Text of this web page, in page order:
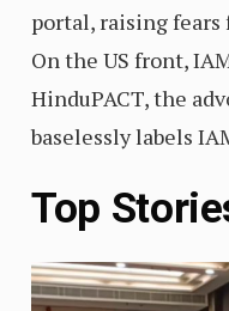
portal, raising fears
On the US front,
HinduPACT, the
baselessly labels
Top